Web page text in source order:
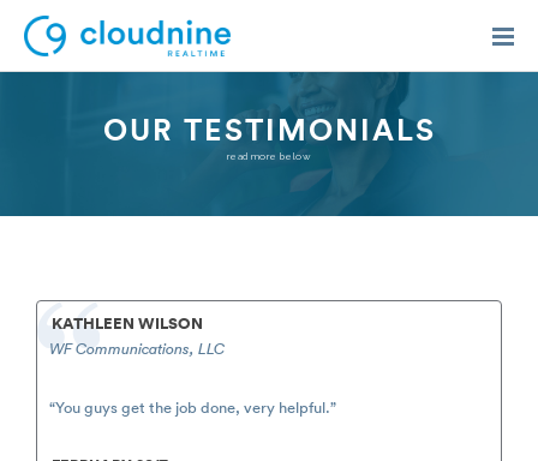
Support
Company
Contact Support
OUR TESTIMONIALS
read more below
KATHLEEN WILSON
WF Communications, LLC
“You guys get the job done, very helpful.”